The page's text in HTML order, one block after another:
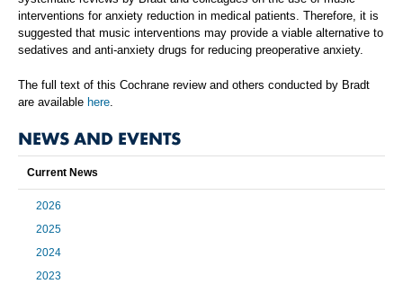
interventions for anxiety reduction in medical patients. Therefore, it is
suggested that music interventions may provide a viable alternative to
sedatives and anti-anxiety drugs for reducing preoperative anxiety.
The full text of this Cochrane review and others conducted by Bradt
are available here.
NEWS AND EVENTS
Current News
2026
2025
2024
2023